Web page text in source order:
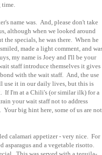
time.
name was. And, please don't take
although when we looked around
the specials, he was there. When he
made a light comment, and
my name is Joey and I'll be your
staff introduce themselves it gives
with the wait staff. And, the use
use it in our daily lives, but this is
If I'm at a Chili's (or similar ilk) for a
your wait staff not to address
big hint here, some of us are not
calamari appetizer - very nice. For
asparagus and a vegetable risotto.